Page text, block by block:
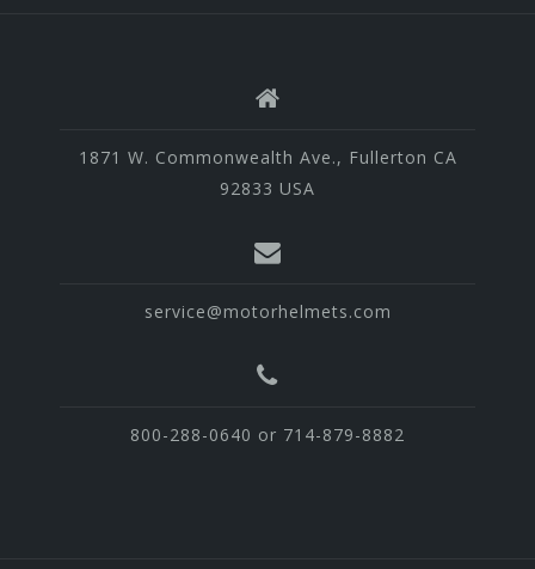
1871 W. Commonwealth Ave., Fullerton CA
92833 USA
service@motorhelmets.com
800-288-0640 or 714-879-8882